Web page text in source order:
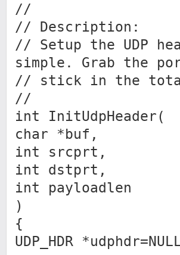
//
// Description:
// Setup the UDP
simple. Grab the
// stick in the
//
int InitUdpHeader(
char *buf,
int srcprt,
int dstprt,
int payloadlen
)
{
UDP_HDR